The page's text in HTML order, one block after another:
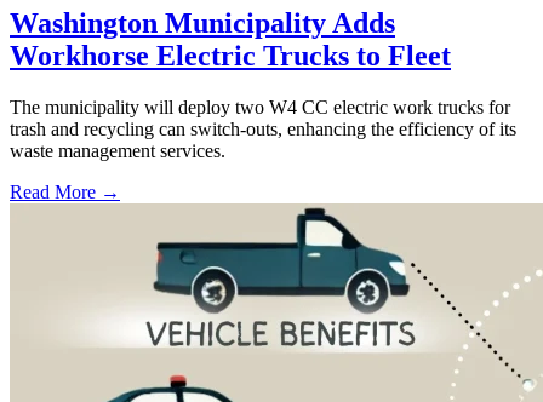
Washington Municipality Adds
Workhorse Electric Trucks to Fleet
The municipality will deploy two W4 CC electric work trucks for
trash and recycling can switch-outs, enhancing the efficiency of its
waste management services.
Read More →